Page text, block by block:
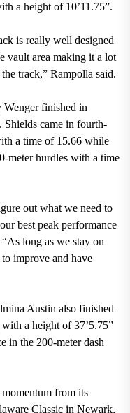
a height of 10’11.75”.
is really well designed
vault area making it a lot
track,” Rampolla said.
Wenger finished in
Shields came in fourth-
a time of 15.66 while
meter hurdles with a time
out what we need to
best peak performance
long as we stay on
improve and have
Austin also finished
a height of 37’5.75”
in the 200-meter dash
from its
Classic in Newark,